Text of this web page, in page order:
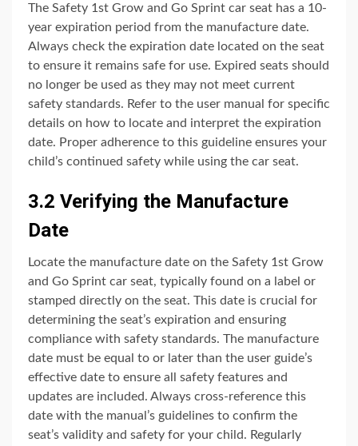
The Safety 1st Grow and Go Sprint car seat has a 10-
year expiration period from the manufacture date.
Always check the expiration date located on the seat
to ensure it remains safe for use. Expired seats should
no longer be used as they may not meet current
safety standards. Refer to the user manual for specific
details on how to locate and interpret the expiration
date. Proper adherence to this guideline ensures your
child’s continued safety while using the car seat.
3.2 Verifying the Manufacture
Date
Locate the manufacture date on the Safety 1st Grow
and Go Sprint car seat, typically found on a label or
stamped directly on the seat. This date is crucial for
determining the seat’s expiration and ensuring
compliance with safety standards. The manufacture
date must be equal to or later than the user guide’s
effective date to ensure all safety features and
updates are included. Always cross-reference this
date with the manual’s guidelines to confirm the
seat’s validity and safety for your child. Regularly